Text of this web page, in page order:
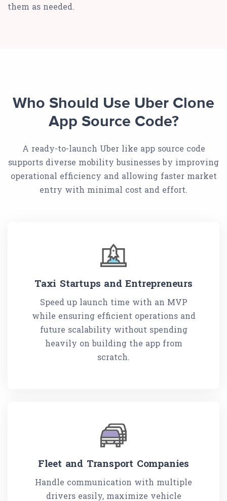
them as needed.
Who Should Use Uber Clone
App Source Code?
A ready-to-launch Uber like app source code
supports diverse mobility businesses by improving
operational efficiency and allowing faster market
entry with minimal cost and effort.
Taxi Startups and Entrepreneurs
Speed up launch time with an MVP
while ensuring efficient operations and
future scalability without spending
heavily on building the app from
scratch.
Fleet and Transport Companies
Handle communication with multiple
drivers easily, maximize vehicle